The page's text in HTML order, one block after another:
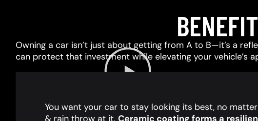
Owning a car isn’t just about getting from A to B—it’s a
can protect that investment while elevating your vehicle’s
You want your car to stay looking its best, no
& rain throw at it. Ceramic coating forms a